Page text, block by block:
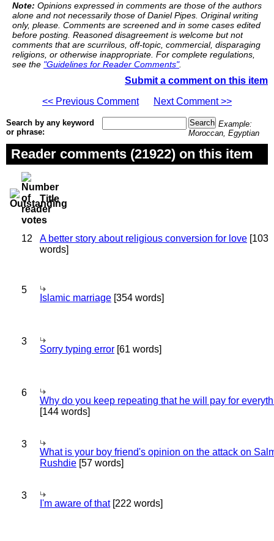
Note: Opinions expressed in comments are those of the authors
alone and not necessarily those of Daniel Pipes. Original writing
only, please. Comments are screened and in some cases edited
before posting. Reasoned disagreement is welcome but not
comments that are scurrilous, off-topic, commercial, disparaging
religions, or otherwise inappropriate. For complete regulations,
see the "Guidelines for Reader Comments".
Submit a comment on this item
<< Previous Comment
Next Comment >>
Search by any keyword
or phrase:
Example:
Moroccan, Egyptian
Reader comments (21922) on this item
Title
12 A better story about religious conversion for love [103
words]
5
Islamic marriage [354 words]
3
Sorry typing error [61 words]
6
Why do you keep repeating that he will pay for
[144 words]
3
What is your boy friend's opinion on the attack on
Rushdie [57 words]
3
I'm aware of that[222 words]